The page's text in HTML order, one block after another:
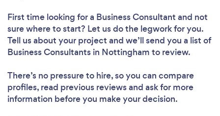
First time looking for a Business Consultant and not
sure where to start? Let us do the legwork for you.
Tell us about your project and we’ll send you a list of
Business Consultants in Nottingham to review.
There’s no pressure to hire, so you can compare
profiles, read previous reviews and ask for more
information before you make your decision.